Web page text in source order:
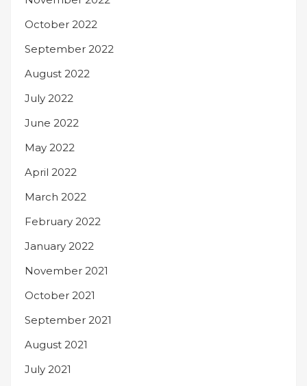
October 2022
September 2022
August 2022
July 2022
June 2022
May 2022
April 2022
March 2022
February 2022
January 2022
November 2021
October 2021
September 2021
August 2021
July 2021